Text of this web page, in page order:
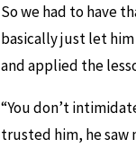
So we had to have
basically just let
and applied the
“You don’t
trusted him, he saw